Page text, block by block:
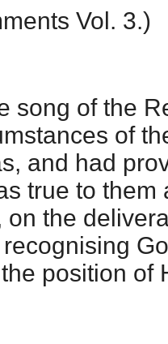
Vol. 3.)
song of the
of
and had
true to them
on the
position of